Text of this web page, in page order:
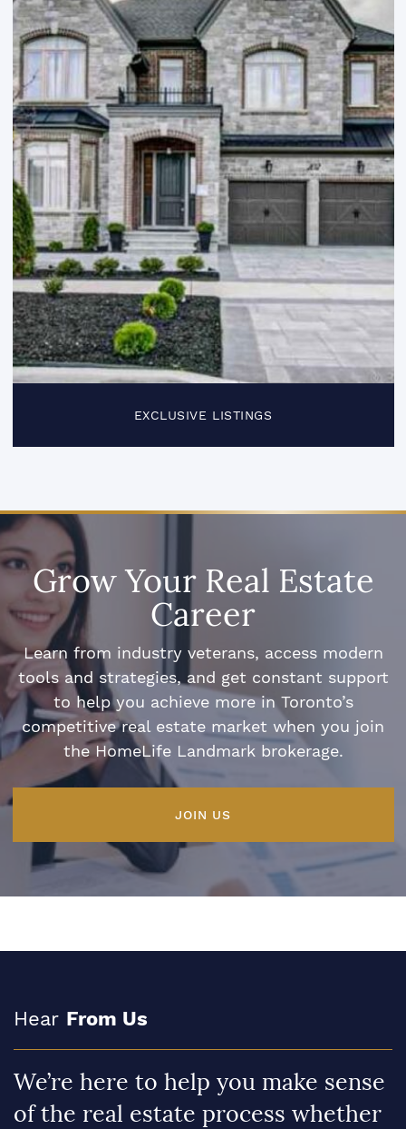
EXCLUSIVE LISTINGS
Grow Your Real Estate
Career
Learn from industry veterans, access modern
tools and strategies, and get constant support
to help you achieve more in Toronto’s
competitive real estate market when you join
the HomeLife Landmark brokerage.
JOIN US
Hear From Us
We’re here to help you make sense
of the real estate process whether